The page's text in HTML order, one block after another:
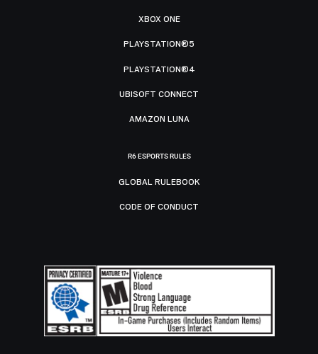
XBOX ONE
PLAYSTATION®5
PLAYSTATION®4
UBISOFT CONNECT
AMAZON LUNA
R6 ESPORTS RULES
GLOBAL RULEBOOK
CODE OF CONDUCT